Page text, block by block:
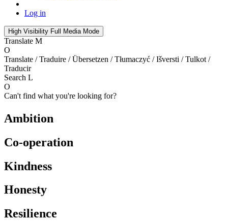
Log in
High Visibility Full Media Mode
Translate M
O
Translate / Traduire / Übersetzen / Tłumaczyć / Išversti / Tulkot /
Traducir
Search L
O
Can't find what you're looking for?
Ambition
Co-operation
Kindness
Honesty
Resilience